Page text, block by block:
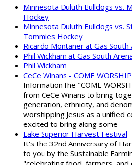
Minnesota Duluth Bulldogs vs.
Hockey
Minnesota Duluth Bulldogs vs.
Tommies Hockey
Ricardo Montaner at Gas South
Phil Wickham at Gas South Arena
Phil Wickham
CeCe Winans - COME
InformationThe "COME
from CeCe Winans to bring
generation, ethnicity, and
worshipping Jesus as a unified
excited to bring along some
Lake Superior Harvest Festival
It's the 32nd Anniversary of
to you by the Sustainable
"celebrating food, farmers, and